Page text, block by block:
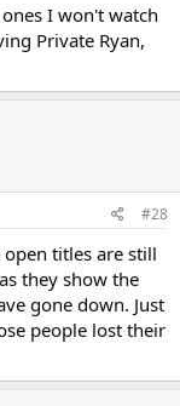
I won't watch
Private Ryan,
#28
titles are still
they show the
gone down. Just
people lost their